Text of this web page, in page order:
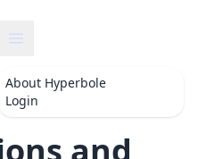
About Hyperbole
Login